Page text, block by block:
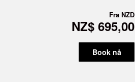
Fra NZD
NZ$ 695,00
Book nå